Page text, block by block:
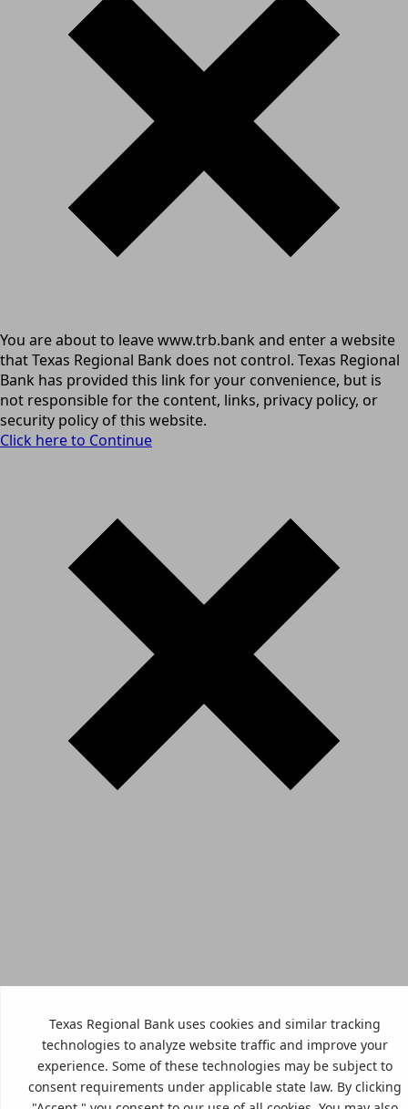
You are about to leave www.trb.bank and enter a website
that Texas Regional Bank does not control. Texas Regional
Bank has provided this link for your convenience, but is
not responsible for the content, links, privacy policy, or
security policy of this website.
Click here to Continue